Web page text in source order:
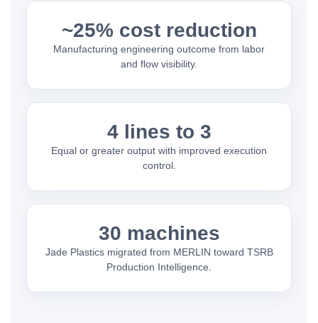
~25% cost reduction
Manufacturing engineering outcome from labor
and flow visibility.
4 lines to 3
Equal or greater output with improved execution
control.
30 machines
Jade Plastics migrated from MERLIN toward TSRB
Production Intelligence.